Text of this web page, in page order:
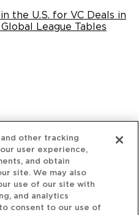
the U.S. for VC Deals in
League Tables
Legal Portal:
other tracking
user experience,
and obtain
site. We may also
use of our site with
and analytics
consent to our use of